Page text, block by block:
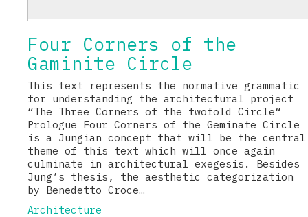
Four Corners of the
Gaminite Circle
This text represents the normative grammatic
for understanding the architectural project
“The Three Corners of the twofold Circle“
Prologue Four Corners of the Geminate Circle
is a Jungian concept that will be the central
theme of this text which will once again
culminate in architectural exegesis. Besides
Jung’s thesis, the aesthetic categorization
by Benedetto Croce…
Architecture